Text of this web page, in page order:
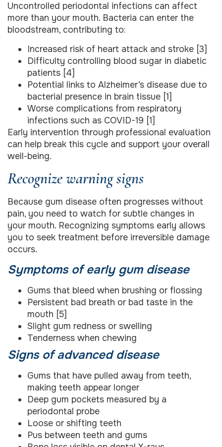
Uncontrolled periodontal infections can affect
more than your mouth. Bacteria can enter the
bloodstream, contributing to:
Increased risk of heart attack and stroke [3]
Difficulty controlling blood sugar in diabetic
patients [4]
Potential links to Alzheimer’s disease due to
bacterial presence in brain tissue [1]
Worse complications from respiratory
infections such as COVID-19 [1]
Early intervention through professional evaluation
can help break this cycle and support your overall
well-being.
Recognize warning signs
Because gum disease often progresses without
pain, you need to watch for subtle changes in
your mouth. Recognizing symptoms early allows
you to seek treatment before irreversible damage
occurs.
Symptoms of early gum disease
Gums that bleed when brushing or flossing
Persistent bad breath or bad taste in the
mouth [5]
Slight gum redness or swelling
Tenderness when chewing
Signs of advanced disease
Gums that have pulled away from teeth,
making teeth appear longer
Deep gum pockets measured by a
periodontal probe
Loose or shifting teeth
Pus between teeth and gums